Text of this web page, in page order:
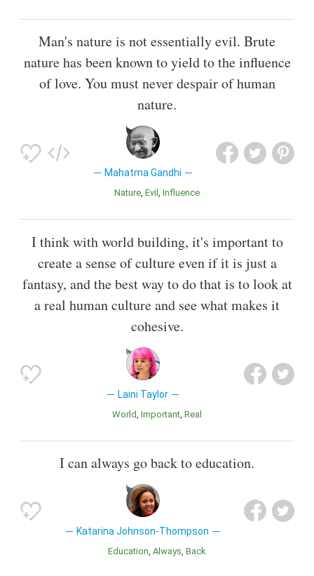
Man's nature is not essentially evil. Brute
nature has been known to yield to the influence
of love. You must never despair of human
nature.
Mahatma Gandhi
Nature Evil Influence
I think with world building, it's important to
create a sense of culture even if it is just a
fantasy, and the best way to do that is to look at
a real human culture and see what makes it
cohesive.
Laini Taylor
World Important Real
I can always go back to education.
Katarina Johnson-Thompson
Education Always Back